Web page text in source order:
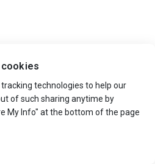
technologies to help our
of such sharing anytime by
My Info" at the bottom of the page